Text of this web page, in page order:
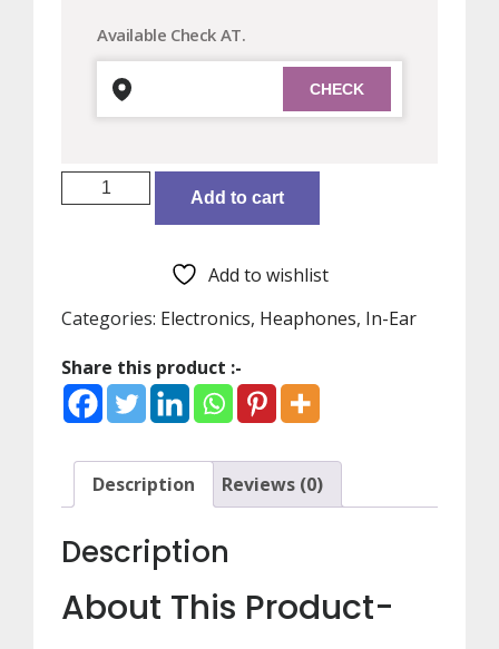
Available Check AT.
True
in
Earphones
2C
with
(White)
quantity
Add to cart
Add to wishlist
Categories: Electronics, Heaphones, In-Ear
Share this product :-
Description Reviews (0)
Description
About This Product-